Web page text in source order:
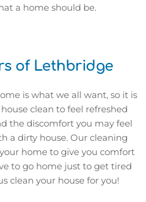
a home should be.
of Lethbridge
is what we all want, so it is
clean to feel refreshed
the discomfort you may feel
a dirty house. Our cleaning
home to give you comfort
to go home just to get tired
clean your house for you!